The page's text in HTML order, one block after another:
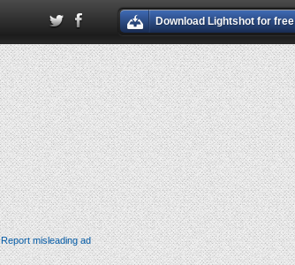
Download Lightshot for free
Report misleading ad